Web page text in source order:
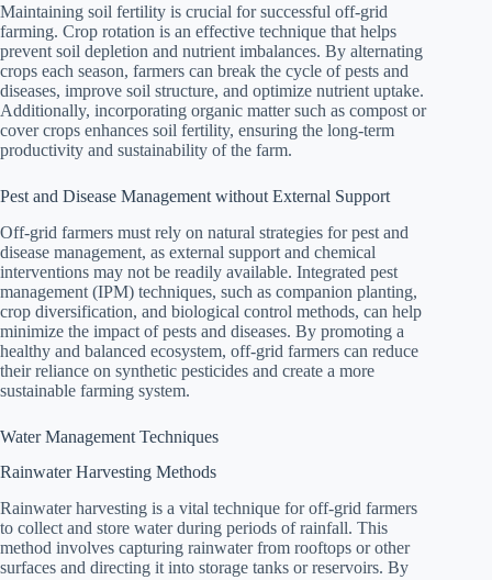
Maintaining soil fertility is crucial for successful off-grid
farming. Crop rotation is an effective technique that helps
prevent soil depletion and nutrient imbalances. By alternating
crops each season, farmers can break the cycle of pests and
diseases, improve soil structure, and optimize nutrient uptake.
Additionally, incorporating organic matter such as compost or
cover crops enhances soil fertility, ensuring the long-term
productivity and sustainability of the farm.
Pest and Disease Management without External Support
Off-grid farmers must rely on natural strategies for pest and
disease management, as external support and chemical
interventions may not be readily available. Integrated pest
management (IPM) techniques, such as companion planting,
crop diversification, and biological control methods, can help
minimize the impact of pests and diseases. By promoting a
healthy and balanced ecosystem, off-grid farmers can reduce
their reliance on synthetic pesticides and create a more
sustainable farming system.
Water Management Techniques
Rainwater Harvesting Methods
Rainwater harvesting is a vital technique for off-grid farmers
to collect and store water during periods of rainfall. This
method involves capturing rainwater from rooftops or other
surfaces and directing it into storage tanks or reservoirs. By